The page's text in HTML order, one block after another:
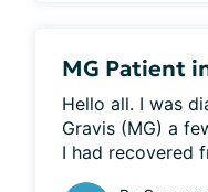
MG Patient
Hello all. I was
Gravis (MG) a
I had recovered